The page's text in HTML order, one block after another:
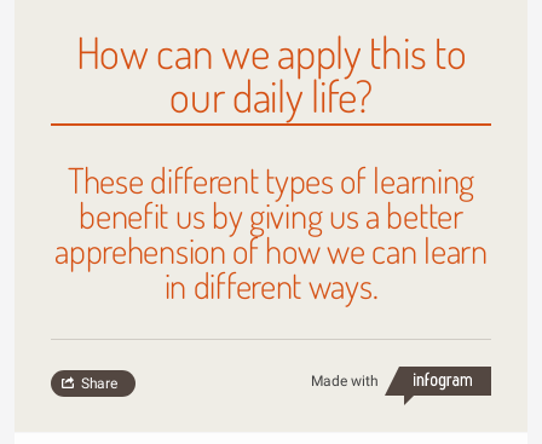
How can we apply this to
our daily life?
These different types of learning
benefit us by giving us a better
apprehension of how we can learn
in different ways.
Made with
Share